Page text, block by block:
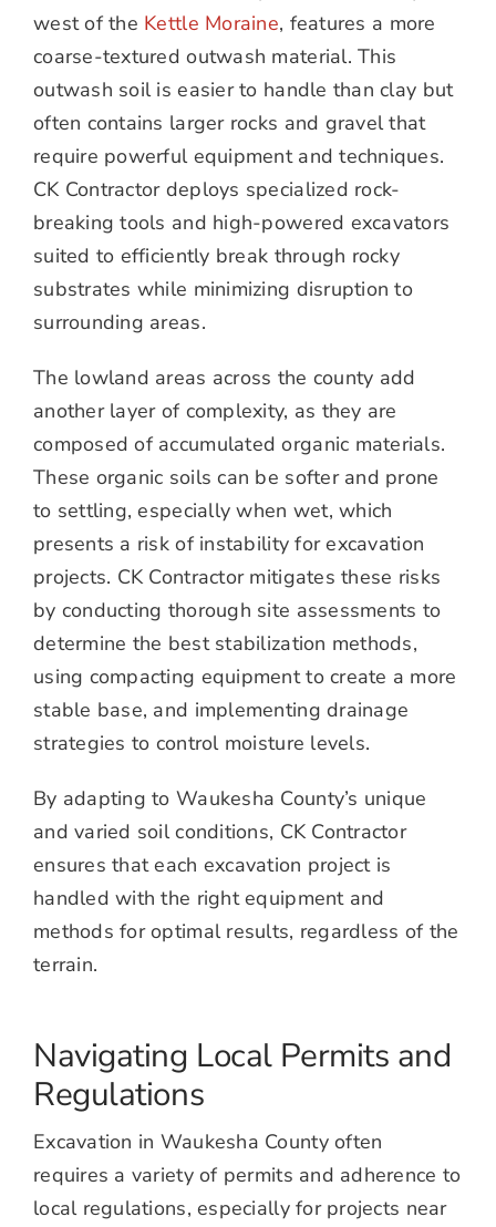
west of the Kettle Moraine, features a more
coarse-textured outwash material. This
outwash soil is easier to handle than clay but
often contains larger rocks and gravel that
require powerful equipment and techniques.
CK Contractor deploys specialized rock-
breaking tools and high-powered excavators
suited to efficiently break through rocky
substrates while minimizing disruption to
surrounding areas.
The lowland areas across the county add
another layer of complexity, as they are
composed of accumulated organic materials.
These organic soils can be softer and prone
to settling, especially when wet, which
presents a risk of instability for excavation
projects. CK Contractor mitigates these risks
by conducting thorough site assessments to
determine the best stabilization methods,
using compacting equipment to create a more
stable base, and implementing drainage
strategies to control moisture levels.
By adapting to Waukesha County’s unique
and varied soil conditions, CK Contractor
ensures that each excavation project is
handled with the right equipment and
methods for optimal results, regardless of the
terrain.
Navigating Local Permits and
Regulations
Excavation in Waukesha County often
requires a variety of permits and adherence to
local regulations, especially for projects near